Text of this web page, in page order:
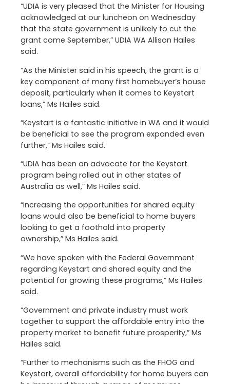
“UDIA is very pleased that the Minister for Housing
acknowledged at our luncheon on Wednesday
that the state government is unlikely to cut the
grant come September,” UDIA WA Allison Hailes
said.
“As the Minister said in his speech, the grant is a
key component of many first homebuyer’s house
deposit, particularly when it comes to Keystart
loans,” Ms Hailes said.
“Keystart is a fantastic initiative in WA and it would
be beneficial to see the program expanded even
further,” Ms Hailes said.
“UDIA has been an advocate for the Keystart
program being rolled out in other states of
Australia as well,” Ms Hailes said.
“Increasing the opportunities for shared equity
loans would also be beneficial to home buyers
looking to get a foothold into property
ownership,” Ms Hailes said.
“We have spoken with the Federal Government
regarding Keystart and shared equity and the
potential for growing these programs,” Ms Hailes
said.
“Government and private industry must work
together to support the affordable entry into the
property market to benefit future prosperity,” Ms
Hailes said.
“Further to mechanisms such as the FHOG and
Keystart, overall affordability for home buyers can